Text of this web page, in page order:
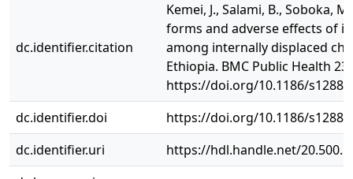
dc.identifier.citation
Kemei, J., Salami, B., Soboka,
forms and adverse effects of
among internally displaced
Ethiopia. BMC Public Health
https://doi.org/10.1186/
dc.identifier.doi
https://doi.org/10.1186/
dc.identifier.uri
https://hdl.handle.net/